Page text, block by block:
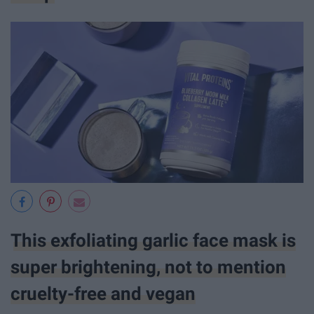
This exfoliating garlic face mask is
super brightening, not to mention
cruelty-free and vegan